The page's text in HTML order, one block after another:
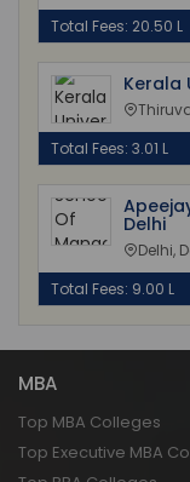
Total Fees: 20.50 L
Kerala
Total Fees: 3.01 L
Delhi
Delhi,
Total Fees: 9.00 L
MBA
Top MBA Colleges
Top Executive MBA